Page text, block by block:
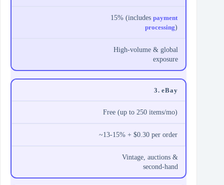
15% (includespayment
processing)
High-volume & global
exposure
3. eBay
Free (up to 250 items/mo)
~13-15% + $0.30 per order
Vintage, auctions &
second-hand